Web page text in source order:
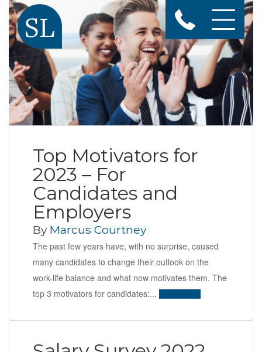
Top Motivators for
2023 – For
Candidates and
Employers
By Marcus Courtney
The past few years have, with no surprise, caused
many candidates to change their outlook on the
work-life balance and what now motivates them. The
top 3 motivators for candidates:...